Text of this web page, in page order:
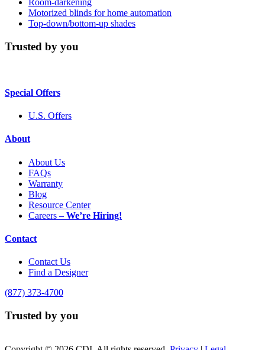
Room-darkening
Motorized blinds for home automation
Top-down/bottom-up shades
Trusted by you
Special Offers
U.S. Offers
About
About Us
FAQs
Warranty
Blog
Resource Center
Careers– We’re Hiring!
Contact
Contact Us
Find a Designer
(877) 373-4700
Trusted by you